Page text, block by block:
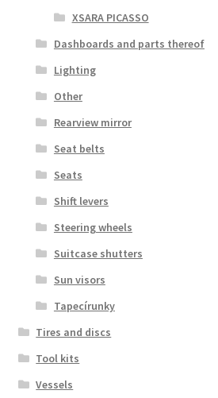
XSARA PICASSO
Dashboards and parts thereof
Lighting
Other
Rearview mirror
Seat belts
Seats
Shift levers
Steering wheels
Suitcase shutters
Sun visors
Tapecírunky
Tires and discs
Tool kits
Vessels